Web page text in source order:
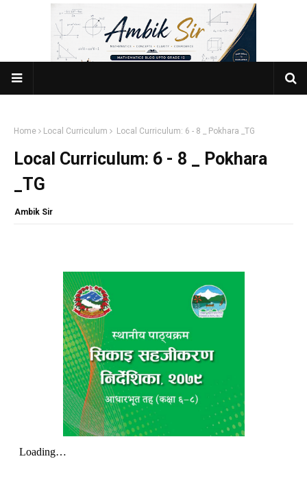
Home Local Curriculum Local Curriculum: 6 - 8 _ Pokhara _TG
Local Curriculum: 6 - 8 _ Pokhara
_TG
Ambik Sir